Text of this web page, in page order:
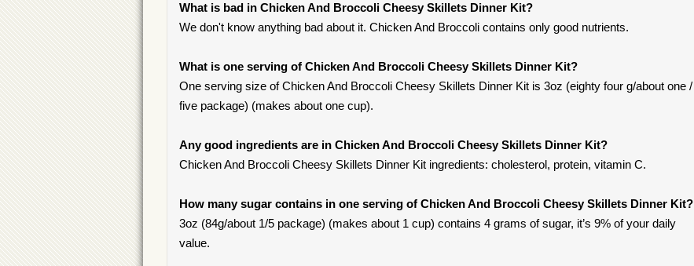
What is bad in Chicken And Broccoli Cheesy Skillets Dinner Kit?
We don't know anything bad about it. Chicken And Broccoli contains only good nutrients.
What is one serving of Chicken And Broccoli Cheesy Skillets Dinner Kit?
One serving size of Chicken And Broccoli Cheesy Skillets Dinner Kit is 3oz (eighty four g/about one /
five package) (makes about one cup).
Any good ingredients are in Chicken And Broccoli Cheesy Skillets Dinner Kit?
Chicken And Broccoli Cheesy Skillets Dinner Kit ingredients: cholesterol, protein, vitamin C.
How many sugar contains in one serving of Chicken And Broccoli Cheesy Skillets Dinner Kit?
3oz (84g/about 1/5 package) (makes about 1 cup) contains 4 grams of sugar, it’s 9% of your daily
value.